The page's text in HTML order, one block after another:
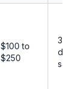
$100 to
$250
30